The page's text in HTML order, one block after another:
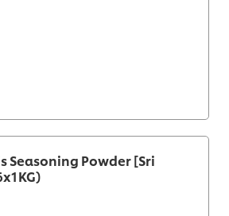
Seasoning Powder [Sri